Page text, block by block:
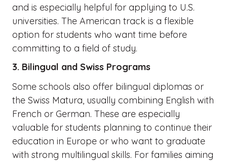
and is especially helpful for applying to U.S.
universities. The American track is a flexible
option for students who want time before
committing to a field of study.
3. Bilingual and Swiss Programs
Some schools also offer bilingual diplomas or
the Swiss Matura, usually combining English with
French or German. These are especially
valuable for students planning to continue their
education in Europe or who want to graduate
with strong multilingual skills. For families aiming